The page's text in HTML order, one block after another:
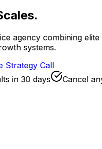
agency combining
systems.
Strategy Call
in 30 days Cancel